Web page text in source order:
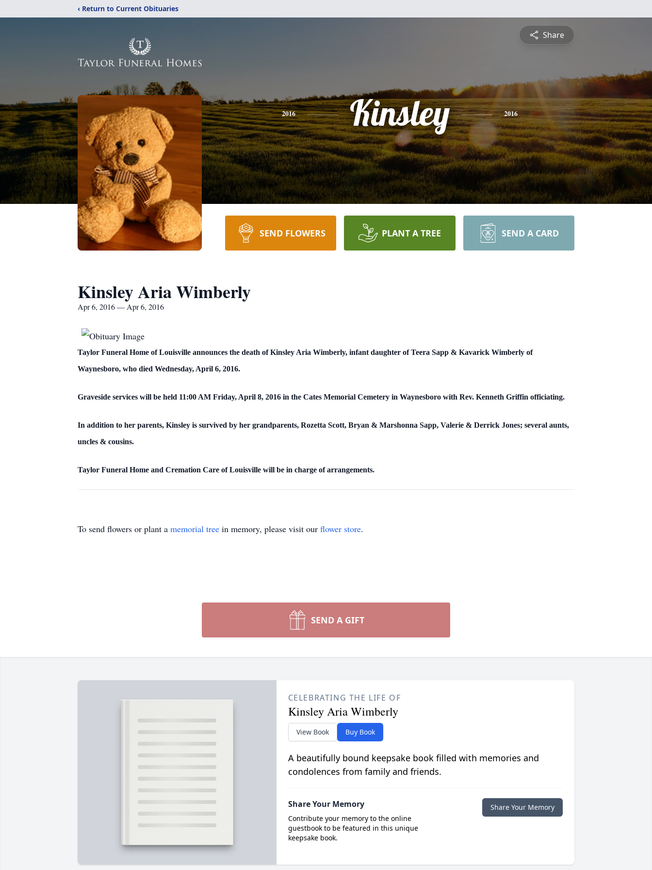
‹ Return to Current Obituaries
Share
2016 Kinsley 2016
SEND FLOWERS PLANT A TREE SEND A CARD
Kinsley Aria Wimberly
Apr 6, 2016 — Apr 6, 2016
Taylor Funeral Home of Louisville announces the death of Kinsley Aria Wimberly, infant daughter of Teera Sapp & Kavarick Wimberly of
Waynesboro, who died Wednesday, April 6, 2016.
Graveside services will be held 11:00 AM Friday, April 8, 2016 in the Cates Memorial Cemetery in Waynesboro with Rev. Kenneth Griffin officiating.
In addition to her parents, Kinsley is survived by her grandparents, Rozetta Scott, Bryan & Marshonna Sapp, Valerie & Derrick Jones; several aunts,
uncles & cousins.
Taylor Funeral Home and Cremation Care of Louisville will be in charge of arrangements.
To send flowers or plant a memorial tree in memory, please visit our flower store.
SEND A GIFT
CELEBRATING THE LIFE OF
Kinsley Aria Wimberly
View Book Buy Book
A beautifully bound keepsake book filled with memories and
condolences from family and friends.
Share Your Memory
Contribute your memory to the online
guestbook to be featured in this unique
keepsake book.
Share Your Memory